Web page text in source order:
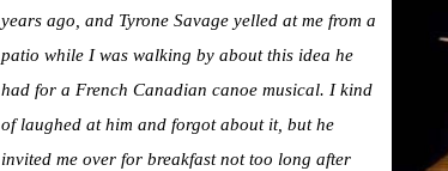
years ago, and Tyrone Savage yelled at me from a
patio while I was walking by about this idea he
had for a French Canadian canoe musical. I kind
of laughed at him and forgot about it, but he
invited me over for breakfast not too long after